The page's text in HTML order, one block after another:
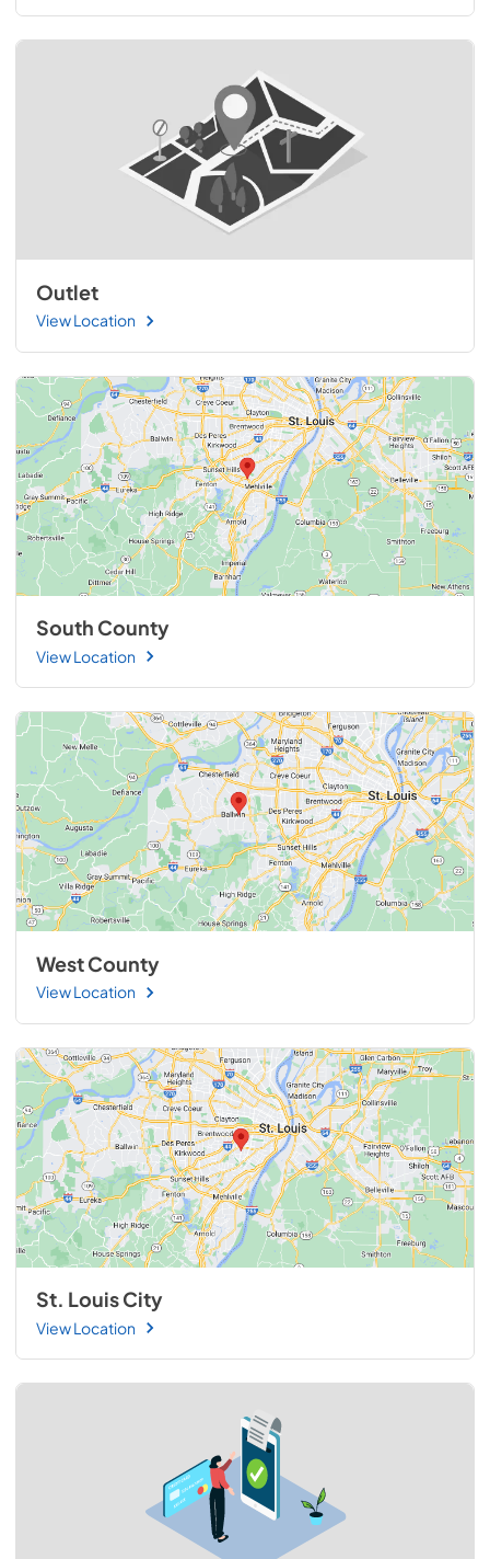
Outlet
View Location
South County
View Location
West County
View Location
St. Louis City
View Location